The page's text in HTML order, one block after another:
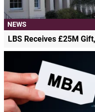
NEWS
LBS Receives £25M